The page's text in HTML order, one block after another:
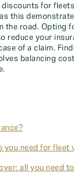
discounts for
this
the road. Opting
reduce your
of a claim.
balancing
you need for fleet
all you need